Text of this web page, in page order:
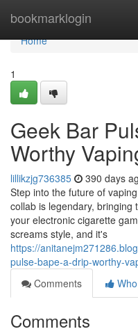
bookmarklogin
Home
Home
1
Geek Bar
Worthy
lillikzjg736385 390 days
Step into the future of
collab is legendary, bringing
your electronic cigarette
screams style, and it's
https://
pulse-bape-a-drip-worthy-
Comments
Comments